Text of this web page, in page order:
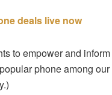
deals live now
to empower and
phone among